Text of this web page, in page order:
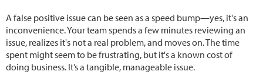
A false positive issue can be seen as a speed bump—yes, it's an
inconvenience. Your team spends a few minutes reviewing an
issue, realizes it's not a real problem, and moves on. The time
spent might seem to be frustrating, but it's a known cost of
doing business. It’s a tangible, manageable issue.